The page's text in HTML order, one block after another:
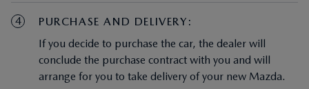
4
PURCHASE AND DELIVERY:
If you decide to purchase the car, the dealer will
conclude the purchase contract with you and will
arrange for you to take delivery of your new Mazda.